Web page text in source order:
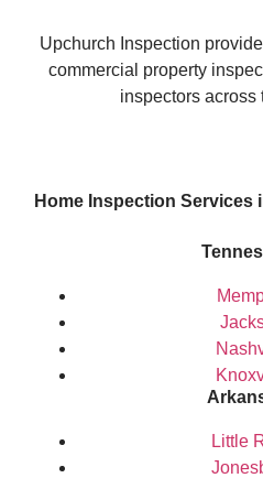
Upchurch Inspection
commercial property
inspectors across
Home Inspection Services
Little